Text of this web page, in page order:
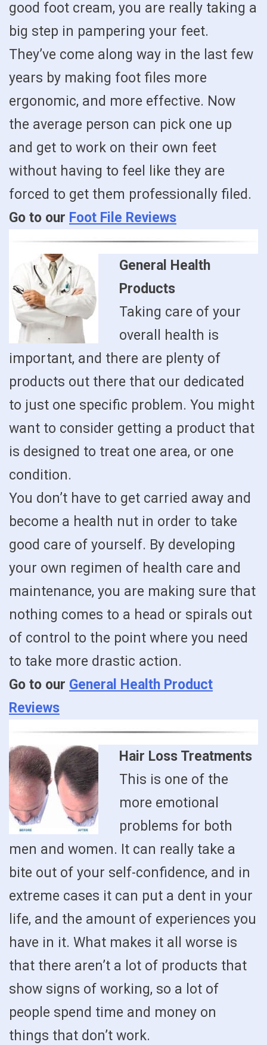
good foot cream, you are really taking a
big step in pampering your feet.
They’ve come along way in the last few
years by making foot files more
ergonomic, and more effective. Now
the average person can pick one up
and get to work on their own feet
without having to feel like they are
forced to get them professionally filed.
Go to our Foot File Reviews
General Health
Products
Taking care of your
overall health is
important, and there are plenty of
products out there that our dedicated
to just one specific problem. You might
want to consider getting a product that
is designed to treat one area, or one
condition.
You don’t have to get carried away and
become a health nut in order to take
good care of yourself. By developing
your own regimen of health care and
maintenance, you are making sure that
nothing comes to a head or spirals out
of control to the point where you need
to take more drastic action.
Go to our General Health Product
Reviews
Hair Loss Treatments
This is one of the
more emotional
problems for both
men and women. It can really take a
bite out of your self-confidence, and in
extreme cases it can put a dent in your
life, and the amount of experiences you
have in it. What makes it all worse is
that there aren’t a lot of products that
show signs of working, so a lot of
people spend time and money on
things that don’t work.